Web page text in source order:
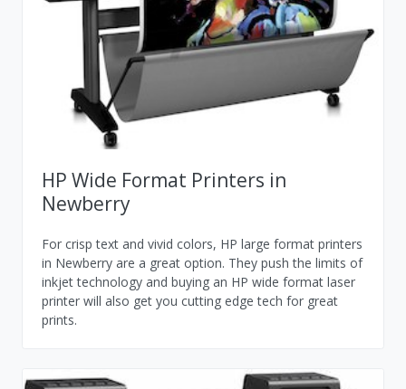
HP Wide Format Printers in
Newberry
For crisp text and vivid colors, HP large format printers
in Newberry are a great option. They push the limits of
inkjet technology and buying an HP wide format laser
printer will also get you cutting edge tech for great
prints.